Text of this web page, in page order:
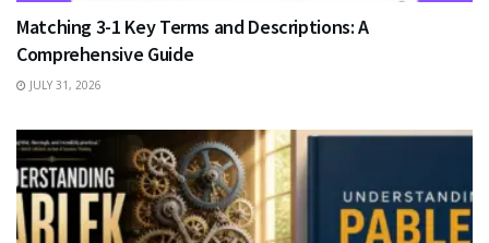
Matching 3-1 Key Terms and Descriptions: A
Comprehensive Guide
JULY 31, 2026